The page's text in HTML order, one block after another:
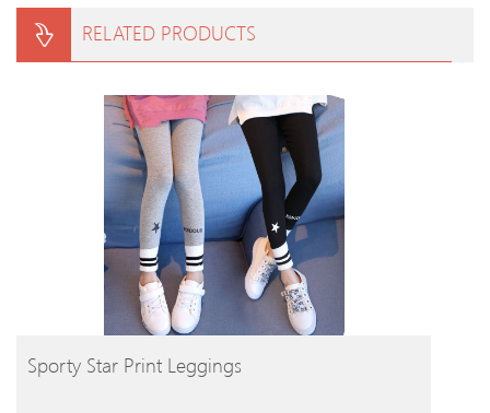
RELATED PRODUCTS
BUY PRODUCT
Sporty Star Print Leggings